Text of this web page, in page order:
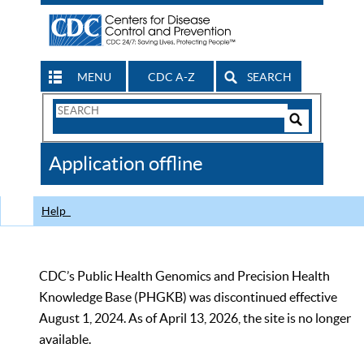
MENU CDC A-Z SEARCH
Search
CDC
Application offline
Help
CDC’s Public Health Genomics and Precision Health
Knowledge Base (PHGKB) was discontinued effective
August 1, 2024. As of April 13, 2026, the site is no longer
available.